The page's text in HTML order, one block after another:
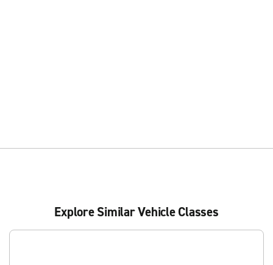
Explore Similar Vehicle Classes